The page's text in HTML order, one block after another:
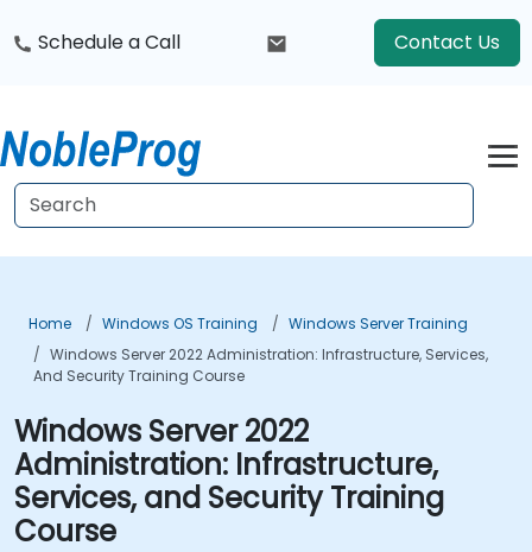
Schedule a Call Contact Us
Home Windows OS Training
Windows Server Training
Windows Server 2022 Administration: Infrastructure, Services,
And Security Training Course
Windows Server 2022
Administration: Infrastructure,
Services, and Security Training
Course